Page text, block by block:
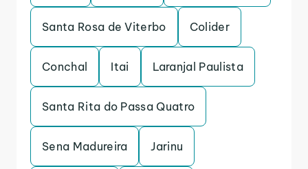
Santa Rosa de Viterbo Colider
Conchal Itai Laranjal Paulista
Santa Rita do Passa Quatro
Sena Madureira Jarinu